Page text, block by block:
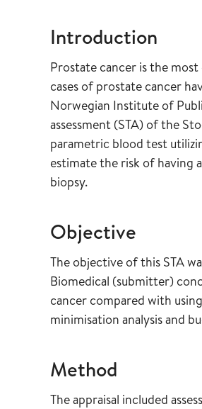
Introduction
Prostate cancer is the
cases of prostate cancer
Norwegian Institute of
assessment (STA) of the
parametric blood test
estimate the risk of having
biopsy.
Objective
The objective of this STA
Biomedical (submitter)
cancer compared with
minimisation analysis and
Method
The appraisal included